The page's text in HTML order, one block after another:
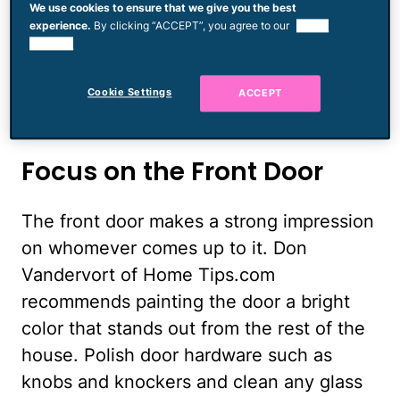
walkways. Throw out broken flower pots
and any other debris that may have
bikes and toys in the garage or basement.
Focus on the Front Door
The front door makes a strong impression
on whomever comes up to it. Don
Vandervort of Home Tips.com
recommends painting the door a bright
color that stands out from the rest of the
house. Polish door hardware such as
knobs and knockers and clean any glass
We use cookies to ensure that we give you the best
experience. By clicking “ACCEPT”, you agree to our
Cookie Settings ACCEPT